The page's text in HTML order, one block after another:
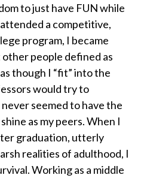
to just have FUN while
a competitive,
program, I became
people defined as
though I “fit” into the
would try to
seemed to have the
as my peers. When I
graduation, utterly
realities of adulthood, I
Working as a middle